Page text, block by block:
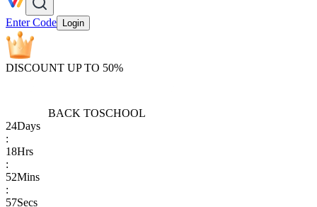
Enter Code Login
DISCOUNT UP TO 50%
BACK TOSCHOOL
24Days
:
18Hrs
:
52Mins
:
57Secs